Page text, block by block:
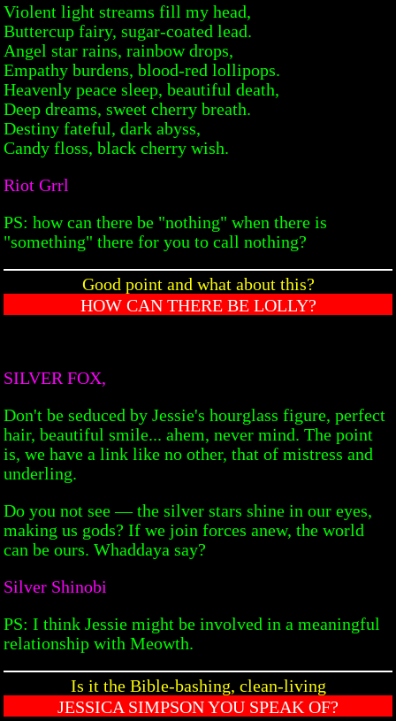
Violent light streams fill my head,
Buttercup fairy, sugar-coated lead.
Angel star rains, rainbow drops,
Empathy burdens, blood-red lollipops.
Heavenly peace sleep, beautiful death,
Deep dreams, sweet cherry breath.
Destiny fateful, dark abyss,
Candy floss, black cherry wish.
Riot Grrl
PS: how can there be "nothing" when there is
"something" there for you to call nothing?
Good point and what about this?
HOW CAN THERE BE LOLLY?
SILVER FOX,
Don't be seduced by Jessie's hourglass figure, perfect
hair, beautiful smile... ahem, never mind. The point
is, we have a link like no other, that of mistress and
underling.
Do you not see — the silver stars shine in our eyes,
making us gods? If we join forces anew, the world
can be ours. Whaddaya say?
Silver Shinobi
PS: I think Jessie might be involved in a meaningful
relationship with Meowth.
Is it the Bible-bashing, clean-living
JESSICA SIMPSON YOU SPEAK OF?